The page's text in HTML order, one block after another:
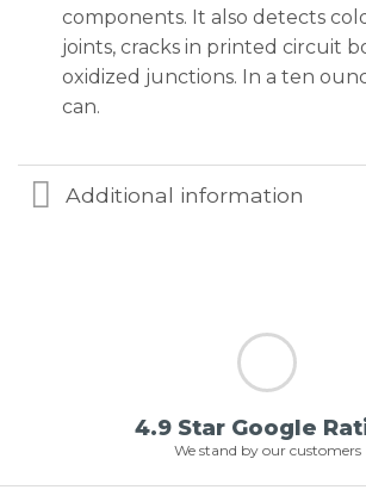
components. It also detects
joints, cracks in printed circuit
oxidized junctions. In a ten
can.
Additional information
4.9 Star Google
We stand by our customers